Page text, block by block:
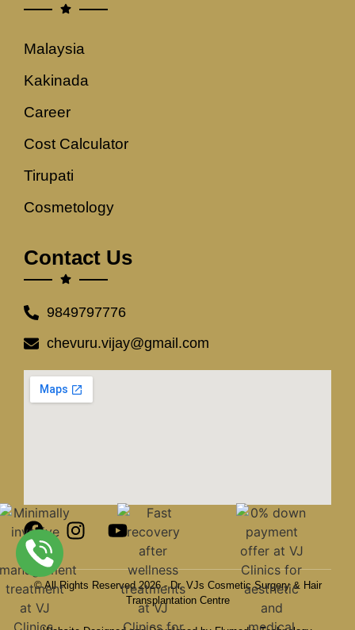
Malaysia
Kakinada
Career
Cost Calculator
Tirupati
Cosmetology
Contact Us
9849797776
chevuru.vijay@gmail.com
© All Rights Reserved 2026 - Dr. VJs Cosmetic Surgery & Hair
Transplantation Centre